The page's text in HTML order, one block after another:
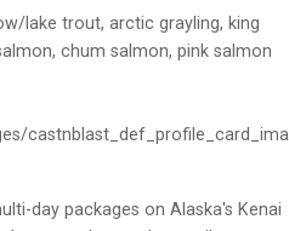
lake trout, arctic grayling, king
chum salmon, pink salmon
day packages on Alaska's Kenai